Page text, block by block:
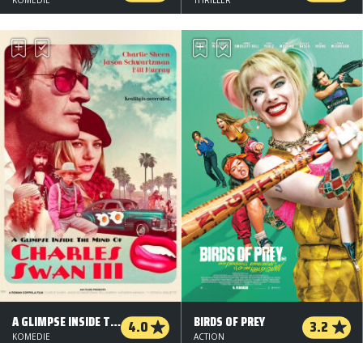
A GLIMPSE INSIDE THE MIND OF CHARLES SWAN III 4.0
KOMEDIE
BIRDS OF PREY 3.2
ACTION